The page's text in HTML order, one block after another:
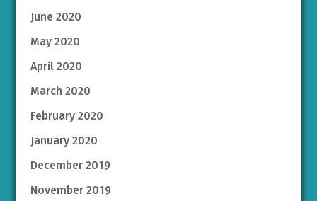
June 2020
May 2020
April 2020
March 2020
February 2020
January 2020
December 2019
November 2019